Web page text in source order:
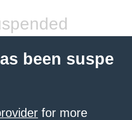
been suspe
for more